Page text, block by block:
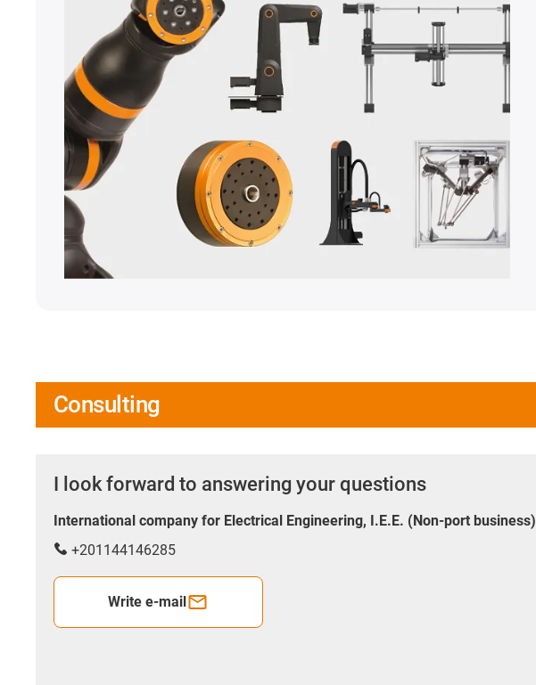
Consulting
I look forward to answering your questions
International company for Electrical Engineering, I.E.E. (Non-port business)
+201144146285
Write e-mail